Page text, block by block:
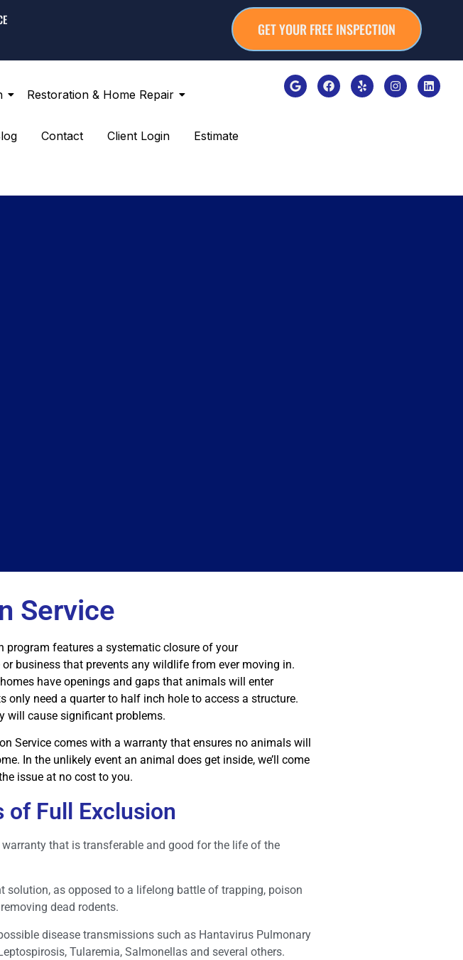
GET YOUR FREE INSPECTION
Restoration & Home Repair
Contact Client Login Estimate
Service
program features a systematic closure of your
business that prevents any wildlife from ever moving in.
have openings and gaps that animals will enter
only need a quarter to half inch hole to access a structure.
will cause significant problems.
Service comes with a warranty that ensures no animals will
In the unlikely event an animal does get inside, we’ll come
issue at no cost to you.
of Full Exclusion
warranty that is transferable and good for the life of the
solution, as opposed to a lifelong battle of trapping, poison
dead rodents.
disease transmissions such as Hantavirus Pulmonary
Tularemia, Salmonellas and several others.